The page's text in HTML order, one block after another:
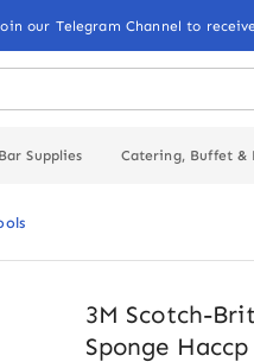
our Telegram Channel to
Bar Supplies Catering, Buffet &
3M Scotch-
Sponge